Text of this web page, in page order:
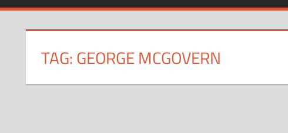
TAG:GEORGE MCGOVERN